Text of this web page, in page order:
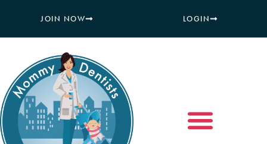
JOIN NOW LOGIN